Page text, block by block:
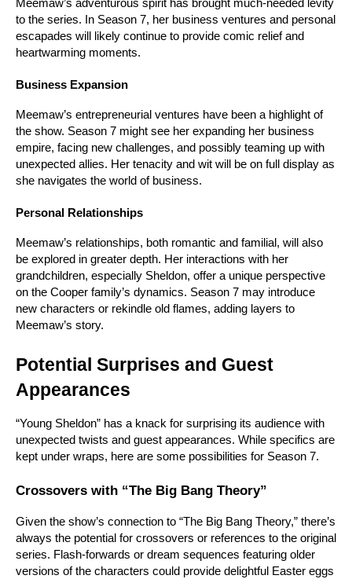
Meemaw’s adventurous spirit has brought much-needed levity
to the series. In Season 7, her business ventures and personal
escapades will likely continue to provide comic relief and
heartwarming moments.
Business Expansion
Meemaw’s entrepreneurial ventures have been a highlight of
the show. Season 7 might see her expanding her business
empire, facing new challenges, and possibly teaming up with
unexpected allies. Her tenacity and wit will be on full display as
she navigates the world of business.
Personal Relationships
Meemaw’s relationships, both romantic and familial, will also
be explored in greater depth. Her interactions with her
grandchildren, especially Sheldon, offer a unique perspective
on the Cooper family’s dynamics. Season 7 may introduce
new characters or rekindle old flames, adding layers to
Meemaw’s story.
Potential Surprises and Guest
Appearances
“Young Sheldon” has a knack for surprising its audience with
unexpected twists and guest appearances. While specifics are
kept under wraps, here are some possibilities for Season 7.
Crossovers with “The Big Bang Theory”
Given the show’s connection to “The Big Bang Theory,” there’s
always the potential for crossovers or references to the original
series. Flash-forwards or dream sequences featuring older
versions of the characters could provide delightful Easter eggs